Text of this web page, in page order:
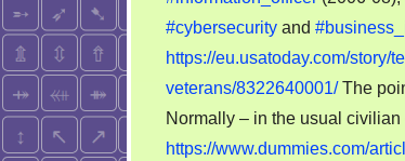
#cybersecurity and
https://eu.usatoday.com/story/
veterans/8322640001/The
Normally – in the usual
https://www.dummies.com/